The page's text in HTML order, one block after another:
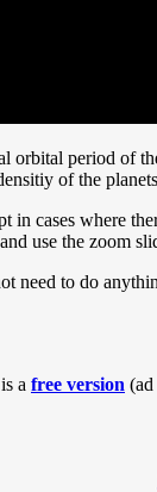
orbital period of
of the
cases where
use the zoom
to do
a free version (ad